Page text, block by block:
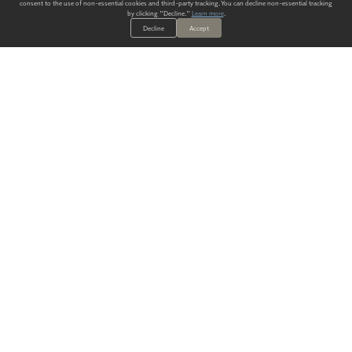
consent to the use of non-essential cookies and third-party tracking. You can decline non-essential tracking
by clicking "Decline." Learn more.
Decline
Accept